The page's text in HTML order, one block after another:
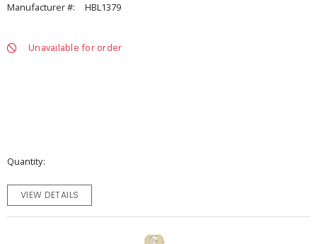
Manufacturer #:
HBL1379
Unavailable for order
Quantity
VIEW DETAILS